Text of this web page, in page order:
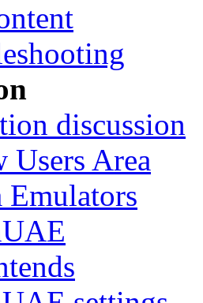
discussion
Users Area
Emulators